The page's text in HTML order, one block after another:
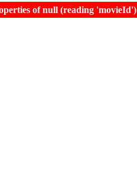
of null (reading 'movieId')